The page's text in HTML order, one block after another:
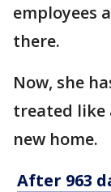
employees
there.
Now, she
treated like
new home.
After 963